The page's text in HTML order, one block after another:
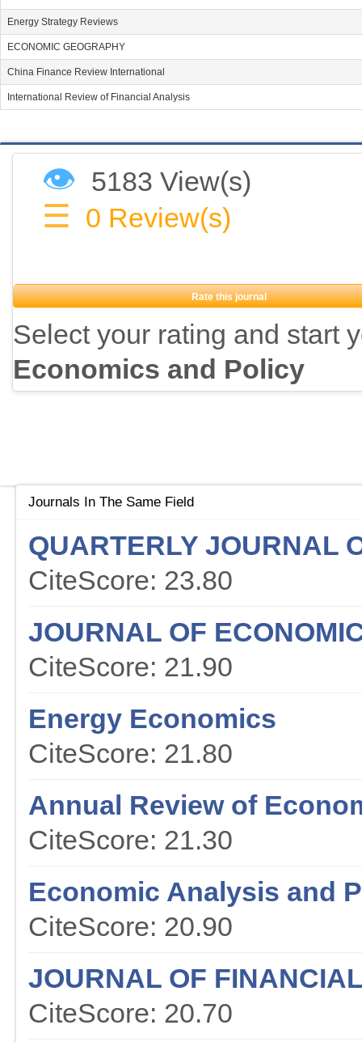
Energy Strategy Reviews
ECONOMIC GEOGRAPHY
China Finance Review International
International Review of Financial Analysis
👁 5183 View(s)
☰ 0 Review(s)
Rate this journal
Select your rating and start
Economics and Policy
Journals In The Same Field
QUARTERLY JOURNAL
CiteScore: 23.80
JOURNAL OF
CiteScore: 21.90
Energy Economics
CiteScore: 21.80
Annual Review of
CiteScore: 21.30
Economic Analysis and
CiteScore: 20.90
JOURNAL OF
CiteScore: 20.70